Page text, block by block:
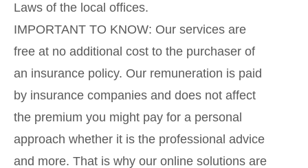
Laws of the local offices.
IMPORTANT TO KNOW: Our services are
free at no additional cost to the purchaser of
an insurance policy. Our remuneration is paid
by insurance companies and does not affect
the premium you might pay for a personal
approach whether it is the professional advice
and more. That is why our online solutions are